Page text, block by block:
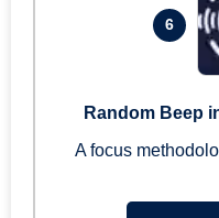
6
Random Beep
A focus